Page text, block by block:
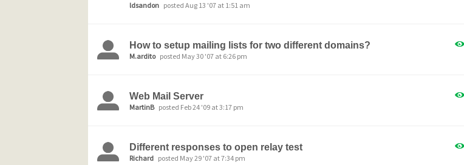
ldsandon posted Aug 13 '07 at 1:51 am
How to setup mailing lists for two different domains?
M.ardito posted May 30 '07 at 6:26 pm
Web Mail Server
MartinB posted Feb 24 '09 at 3:17 pm
Different responses to open relay test
Richard posted May 29 '07 at 7:34 pm